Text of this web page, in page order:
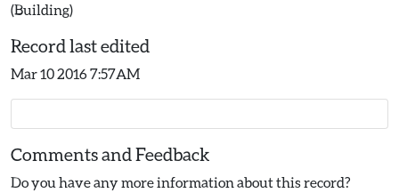
(Building)
Record last edited
Mar 10 2016 7:57AM
Comments and Feedback
Do you have any more information about this record?